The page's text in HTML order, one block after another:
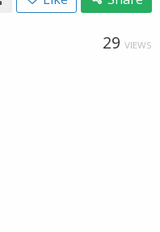
29 VIEWS